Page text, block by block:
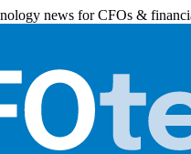
news for CFOs &